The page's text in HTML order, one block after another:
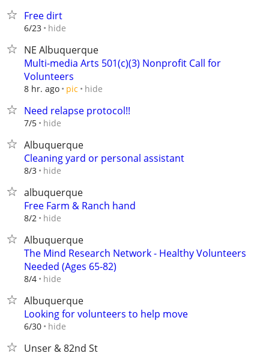
Free dirt
6/23 hide
NE Albuquerque
Multi-media Arts 501(c)(3) Nonprofit Call for
Volunteers
8 hr. ago pic hide
Need relapse protocol!!
7/5 hide
Albuquerque
Cleaning yard or personal assistant
8/3 hide
albuquerque
Free Farm & Ranch hand
8/2 hide
Albuquerque
The Mind Research Network - Healthy Volunteers
Needed (Ages 65-82)
8/4 hide
Albuquerque
Looking for volunteers to help move
6/30 hide
Unser & 82nd St